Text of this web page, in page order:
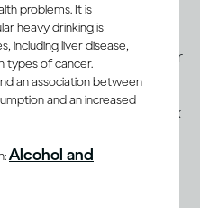
your drinking may
health of any particular
is to consult a
you can identify your risk
To help with
authorities in many
problems. It is
heavy drinking is
including liver disease,
types of cancer.
an association between
and an increased
Alcohol and